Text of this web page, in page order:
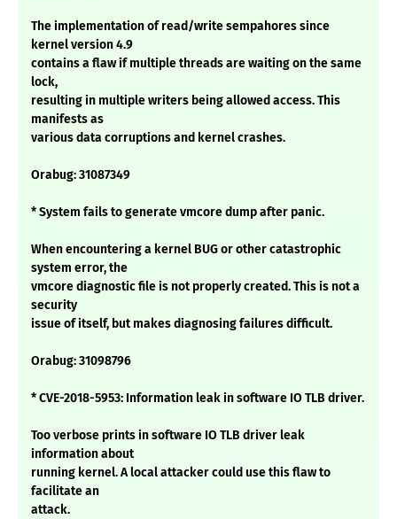
The implementation of read/write sempahores since
kernel version 4.9
contains a flaw if multiple threads are waiting on the same
lock,
resulting in multiple writers being allowed access. This
manifests as
various data corruptions and kernel crashes.
Orabug: 31087349
* System fails to generate vmcore dump after panic.
When encountering a kernel BUG or other catastrophic
system error, the
vmcore diagnostic file is not properly created. This is not a
security
issue of itself, but makes diagnosing failures difficult.
Orabug: 31098796
* CVE-2018-5953: Information leak in software IO TLB driver.
Too verbose prints in software IO TLB driver leak
information about
running kernel. A local attacker could use this flaw to
facilitate an
attack.